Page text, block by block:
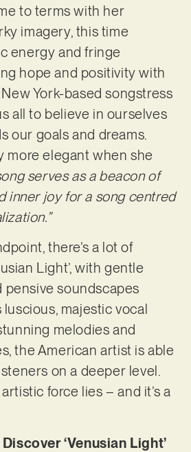
to terms with her
imagery, this time
energy and fringe
hope and positivity with
York-based songstress
all to believe in ourselves
our goals and dreams.
more elegant when she
serves as a beacon of
inner joy for a song centred
there’s a lot of
Light’, with gentle
pensive soundscapes
luscious, majestic vocal
melodies and
the American artist is able
on a deeper level.
force lies – and it’s a
‘Venusian Light’